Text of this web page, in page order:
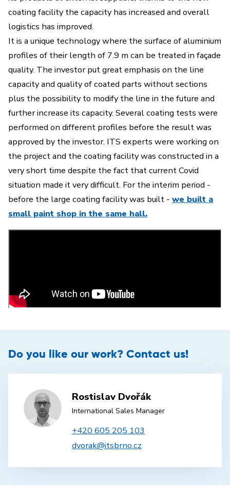
coating facility the capacity has increased and overall
logistics has improved.
It is a unique technology where the surface of aluminium
profiles of their length of 7.9 m can be treated in façade
quality. The investor put great emphasis on the line
capacity and quality of coated parts without sections
plus the possibility to modify the line in the future and
further increase its capacity. Several coating tests were
performed on different profiles before the result was
approved by the investor. ITS experts were working on
the project and the coating facility was constructed in a
very short time despite the fact that current Covid
situation made it very difficult. For the interim period -
before the large coating facility was built - we built a
small paint shop in the same hall.
Do you like our work? Contact us!
Rostislav Dvořák
International Sales Manager
+420 605 205 103
dvorak@itsbrno.cz